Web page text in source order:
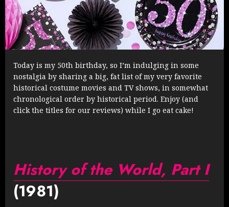
Today is my 50th birthday, so I’m indulging in some
nostalgia by sharing a big, fat list of my very favorite
historical costume movies and TV shows, in somewhat
chronological order by historical period. Enjoy (and
click the titles for our reviews) while I go eat cake!
History of the World, Part I
(1981)